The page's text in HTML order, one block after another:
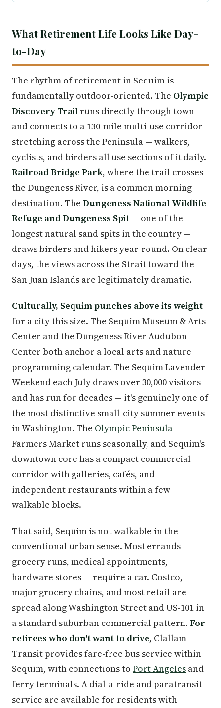
What Retirement Life Looks Like Day-
to-Day
The rhythm of retirement in Sequim is
fundamentally outdoor-oriented. The Olympic
Discovery Trail runs directly through town
and connects to a 130-mile multi-use corridor
stretching across the Peninsula — walkers,
cyclists, and birders all use sections of it daily.
Railroad Bridge Park, where the trail crosses
the Dungeness River, is a common morning
destination. The Dungeness National Wildlife
Refuge and Dungeness Spit — one of the
longest natural sand spits in the country —
draws birders and hikers year-round. On clear
days, the views across the Strait toward the
San Juan Islands are legitimately dramatic.
Culturally, Sequim punches above its weight
for a city this size. The Sequim Museum & Arts
Center and the Dungeness River Audubon
Center both anchor a local arts and nature
programming calendar. The Sequim Lavender
Weekend each July draws over 30,000 visitors
and has run for decades — it's genuinely one of
the most distinctive small-city summer events
in Washington. The Olympic Peninsula
Farmers Market runs seasonally, and Sequim's
downtown core has a compact commercial
corridor with galleries, cafés, and
independent restaurants within a few
walkable blocks.
That said, Sequim is not walkable in the
conventional urban sense. Most errands —
grocery runs, medical appointments,
hardware stores — require a car. Costco,
major grocery chains, and most retail are
spread along Washington Street and US-101 in
a standard suburban commercial pattern. For
retirees who don't want to drive, Clallam
Transit provides fare-free bus service within
Sequim, with connections to Port Angeles and
ferry terminals. A dial-a-ride and paratransit
service are available for residents with